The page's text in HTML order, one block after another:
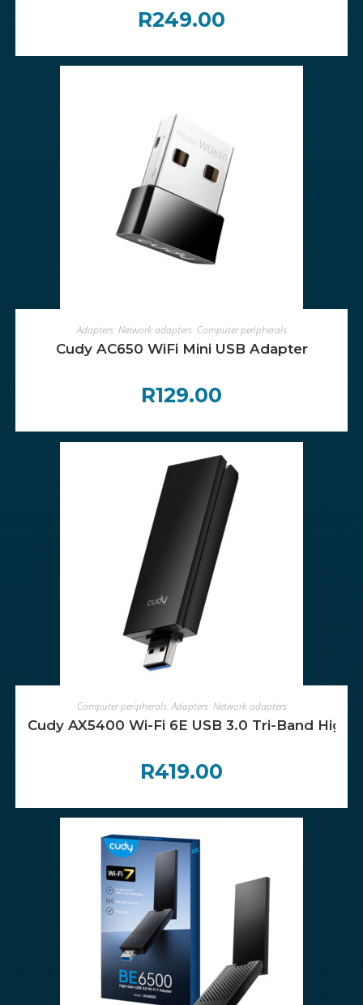
R249.00
ADD TO CART
Adapters, Network adapters, Computer peripherals
Cudy AC650 WiFi Mini USB Adapter
R129.00
ADD TO CART
Computer peripherals,Adapters, Network adapters
Cudy AX5400 Wi-Fi 6E USB 3.0 Tri-Band
R419.00